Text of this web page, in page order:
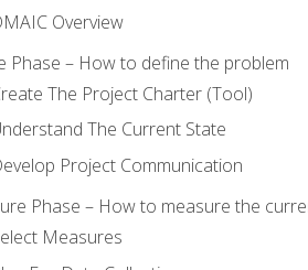
Overview
Phase – How to define the problem
The Project Charter (Tool)
The Current State
Project Communication
Phase – How to measure the
Measures